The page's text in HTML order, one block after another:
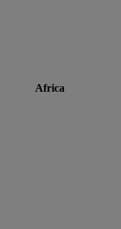
Africa